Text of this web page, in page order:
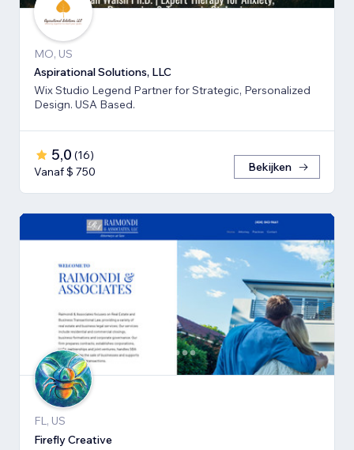
MO, US
Aspirational Solutions, LLC
Wix Studio Legend Partner for Strategic, Personalized
Design. USA Based.
5,0 (16)
Vanaf $ 750
Bekijken
FL, US
Firefly Creative